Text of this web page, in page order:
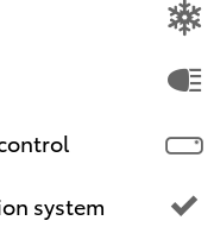
system